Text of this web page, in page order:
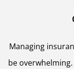
Managing
be